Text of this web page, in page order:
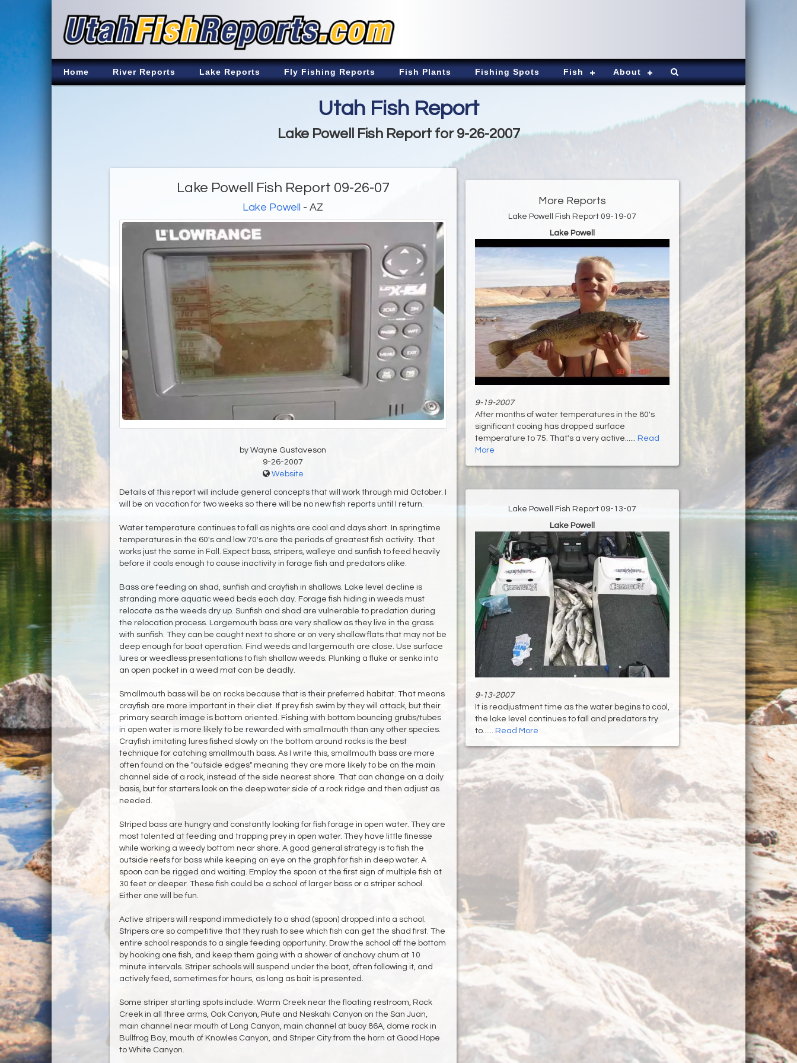
Home River Reports Lake Reports Fly Fishing Reports Fish Plants Fishing Spots Fish About
Utah Fish Report
Lake Powell Fish Report for 9-26-2007
Lake Powell Fish Report 09-26-07
Lake Powell - AZ
by Wayne Gustaveson
9-26-2007
Website
Details of this report will include general concepts that will work through mid October. I
will be on vacation for two weeks so there will be no new fish reports until I return.
Water temperature continues to fall as nights are cool and days short. In springtime
temperatures in the 60's and low 70's are the periods of greatest fish activity. That
works just the same in Fall. Expect bass, stripers, walleye and sunfish to feed heavily
before it cools enough to cause inactivity in forage fish and predators alike.
Bass are feeding on shad, sunfish and crayfish in shallows. Lake level decline is
stranding more aquatic weed beds each day. Forage fish hiding in weeds must
relocate as the weeds dry up. Sunfish and shad are vulnerable to predation during
the relocation process. Largemouth bass are very shallow as they live in the grass
with sunfish. They can be caught next to shore or on very shallow flats that may not be
deep enough for boat operation. Find weeds and largemouth are close. Use surface
lures or weedless presentations to fish shallow weeds. Plunking a fluke or senko into
an open pocket in a weed mat can be deadly.
Smallmouth bass will be on rocks because that is their preferred habitat. That means
crayfish are more important in their diet. If prey fish swim by they will attack, but their
primary search image is bottom oriented. Fishing with bottom bouncing grubs/tubes
in open water is more likely to be rewarded with smallmouth than any other species.
Crayfish imitating lures fished slowly on the bottom around rocks is the best
technique for catching smallmouth bass. As I write this, smallmouth bass are more
often found on the "outside edges" meaning they are more likely to be on the main
channel side of a rock, instead of the side nearest shore. That can change on a daily
basis, but for starters look on the deep water side of a rock ridge and then adjust as
needed.
Striped bass are hungry and constantly looking for fish forage in open water. They are
most talented at feeding and trapping prey in open water. They have little finesse
while working a weedy bottom near shore. A good general strategy is to fish the
outside reefs for bass while keeping an eye on the graph for fish in deep water. A
spoon can be rigged and waiting. Employ the spoon at the first sign of multiple fish at
30 feet or deeper. These fish could be a school of larger bass or a striper school.
Either one will be fun.
Active stripers will respond immediately to a shad (spoon) dropped into a school.
Stripers are so competitive that they rush to see which fish can get the shad first. The
entire school responds to a single feeding opportunity. Draw the school off the bottom
by hooking one fish, and keep them going with a shower of anchovy chum at 10
minute intervals. Striper schools will suspend under the boat, often following it, and
actively feed, sometimes for hours, as long as bait is presented.
Some striper starting spots include: Warm Creek near the floating restroom, Rock
Creek in all three arms, Oak Canyon, Piute and Neskahi Canyon on the San Juan,
main channel near mouth of Long Canyon, main channel at buoy 86A, dome rock in
Bullfrog Bay, mouth of Knowles Canyon, and Striper City from the horn at Good Hope
to White Canyon.
More Reports
Lake Powell Fish Report 09-19-07
Lake Powell
9-19-2007
After months of water temperatures in the 80's
significant cooing has dropped surface
temperature to 75. That's a very active...... Read
More
Lake Powell Fish Report 09-13-07
Lake Powell
9-13-2007
It is readjustment time as the water begins to cool,
the lake level continues to fall and predators try
to...... Read More